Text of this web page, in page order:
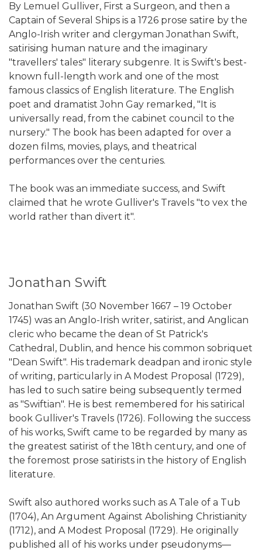
By Lemuel Gulliver, First a Surgeon, and then a
Captain of Several Ships is a 1726 prose satire by the
Anglo-Irish writer and clergyman Jonathan Swift,
satirising human nature and the imaginary
"travellers' tales" literary subgenre. It is Swift's best-
known full-length work and one of the most
famous classics of English literature. The English
poet and dramatist John Gay remarked, "It is
universally read, from the cabinet council to the
nursery." The book has been adapted for over a
dozen films, movies, plays, and theatrical
performances over the centuries.
The book was an immediate success, and Swift
claimed that he wrote Gulliver's Travels "to vex the
world rather than divert it".
Jonathan Swift
Jonathan Swift (30 November 1667 – 19 October
1745) was an Anglo-Irish writer, satirist, and Anglican
cleric who became the dean of St Patrick's
Cathedral, Dublin, and hence his common sobriquet
"Dean Swift". His trademark deadpan and ironic style
of writing, particularly in A Modest Proposal (1729),
has led to such satire being subsequently termed
as "Swiftian". He is best remembered for his satirical
book Gulliver's Travels (1726). Following the success
of his works, Swift came to be regarded by many as
the greatest satirist of the 18th century, and one of
the foremost prose satirists in the history of English
literature.
Swift also authored works such as A Tale of a Tub
(1704), An Argument Against Abolishing Christianity
(1712), and A Modest Proposal (1729). He originally
published all of his works under pseudonyms—